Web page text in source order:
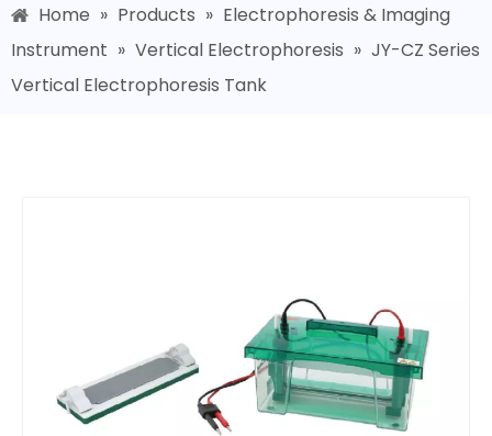
Home » Products » Electrophoresis & Imaging
Instrument » Vertical Electrophoresis » JY-CZ Series
Vertical Electrophoresis Tank